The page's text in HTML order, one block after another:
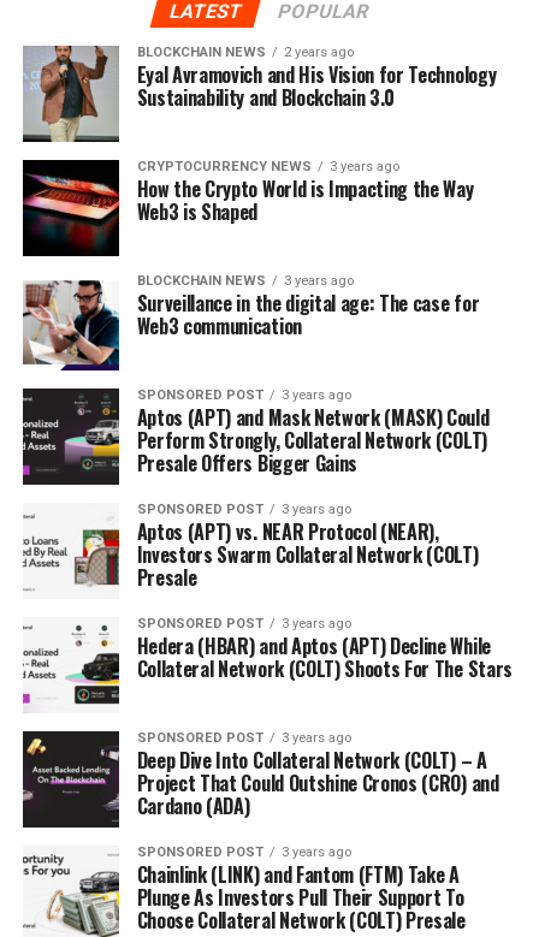
LATEST POPULAR
BLOCKCHAIN NEWS 2 years ago
Eyal Avramovich and His Vision for Technology
Sustainability and Blockchain 3.0
CRYPTOCURRENCY NEWS 3 years ago
How the Crypto World is Impacting the Way
Web3 is Shaped
BLOCKCHAIN NEWS 3 years ago
Surveillance in the digital age: The case for
Web3 communication
SPONSORED POST 3 years ago
Aptos (APT) and Mask Network (MASK) Could
Perform Strongly, Collateral Network (COLT)
Presale Offers Bigger Gains
SPONSORED POST 3 years ago
Aptos (APT) vs. NEAR Protocol (NEAR),
Investors Swarm Collateral Network (COLT)
Presale
SPONSORED POST 3 years ago
Hedera (HBAR) and Aptos (APT) Decline While
Collateral Network (COLT) Shoots For The Stars
SPONSORED POST 3 years ago
Deep Dive Into Collateral Network (COLT) – A
Project That Could Outshine Cronos (CRO) and
Cardano (ADA)
SPONSORED POST 3 years ago
Chainlink (LINK) and Fantom (FTM) Take A
Plunge As Investors Pull Their Support To
Choose Collateral Network (COLT) Presale